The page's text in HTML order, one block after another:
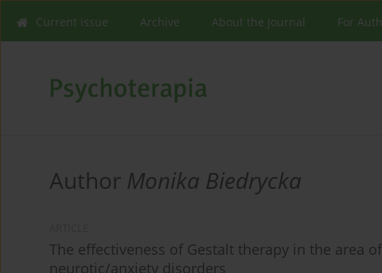
Current issue Archive About the Journal For
Author Monika Biedrycka
The effectiveness of Gestalt therapy in the area
neurotic/anxiety disorders